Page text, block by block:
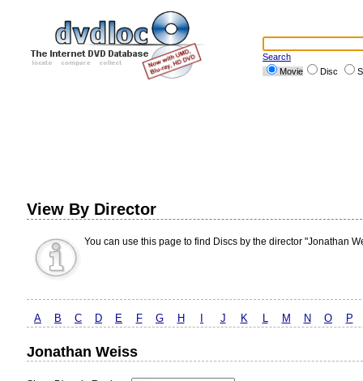
Search
Movie
Disc
View By Director
You can use this page to find Discs by the director "Jonathan
A B C D E F G H J K L M N O P
Jonathan Weiss